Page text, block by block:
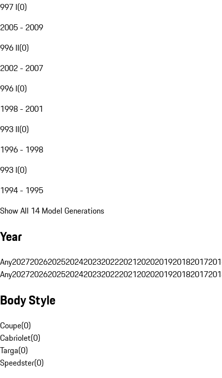
997 I(0)
2005 - 2009
996 II(0)
2002 - 2007
996 I(0)
1998 - 2001
993 II(0)
1996 - 1998
993 I(0)
1994 - 1995
Show All 14 Model Generations
Year
Any20272026202520242023202220212020201920182017
Any20272026202520242023202220212020201920182017
Body Style
Coupe(0)
Cabriolet(0)
Targa(0)
Speedster(0)